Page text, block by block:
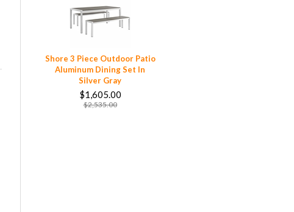
Shore 3 Piece Outdoor Patio
Aluminum Dining Set In
Silver Gray
$1,605.00
$2,535.00